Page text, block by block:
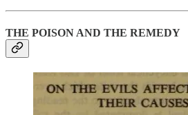
THE POISON AND THE REMEDY